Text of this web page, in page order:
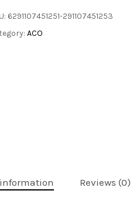
6291107451251-291107451253
ACO
Reviews (0)